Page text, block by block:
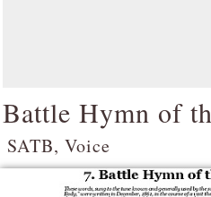
Battle Hymn of
SATB, Voice